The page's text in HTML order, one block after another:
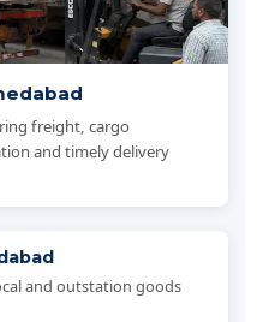
freight, cargo
and timely delivery
and outstation goods